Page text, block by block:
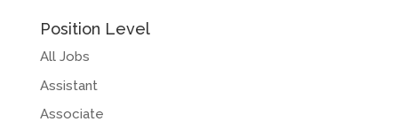
Position Level
All Jobs
Assistant
Associate